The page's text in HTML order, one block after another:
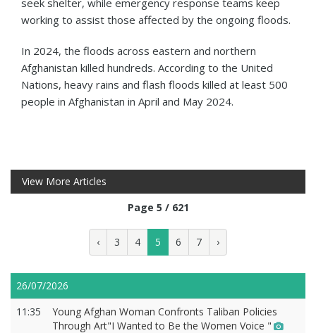
working to assist those affected by the ongoing floods.
In 2024, the floods across eastern and northern
Afghanistan killed hundreds. According to the United
Nations, heavy rains and flash floods killed at least 500
people in Afghanistan in April and May 2024.
View More Articles
Page 5 / 621
‹ 3 4 5 6 7 ›
26/07/2026
11:35
Young Afghan Woman Confronts Taliban Policies
Through Art"I Wanted to Be the Women Voice "